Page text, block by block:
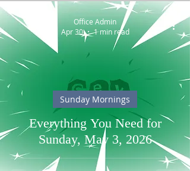
Everything You Need for
Sunday, May 3, 2026
Sunday Mornings
Office Admin
Apr 30
1 min read